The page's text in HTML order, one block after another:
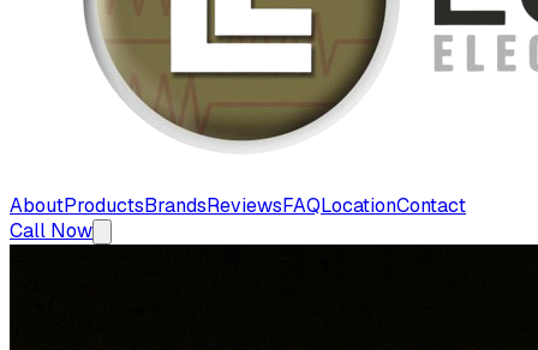
AboutProductsBrandsReviewsFAQLocationContact
Call Now